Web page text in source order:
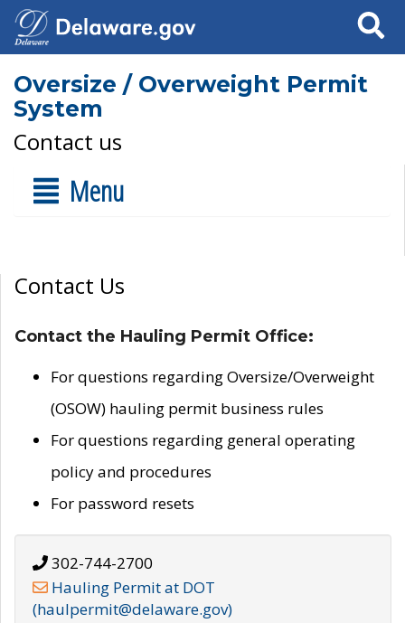
Search
Oversize / Overweight Permit
System
Contact us
Menu
Contact Us
Contact the Hauling Permit Office:
For questions regarding Oversize/Overweight
(OSOW) hauling permit business rules
For questions regarding general operating
policy and procedures
For password resets
302-744-2700
Hauling Permit at DOT
(haulpermit@delaware.gov)